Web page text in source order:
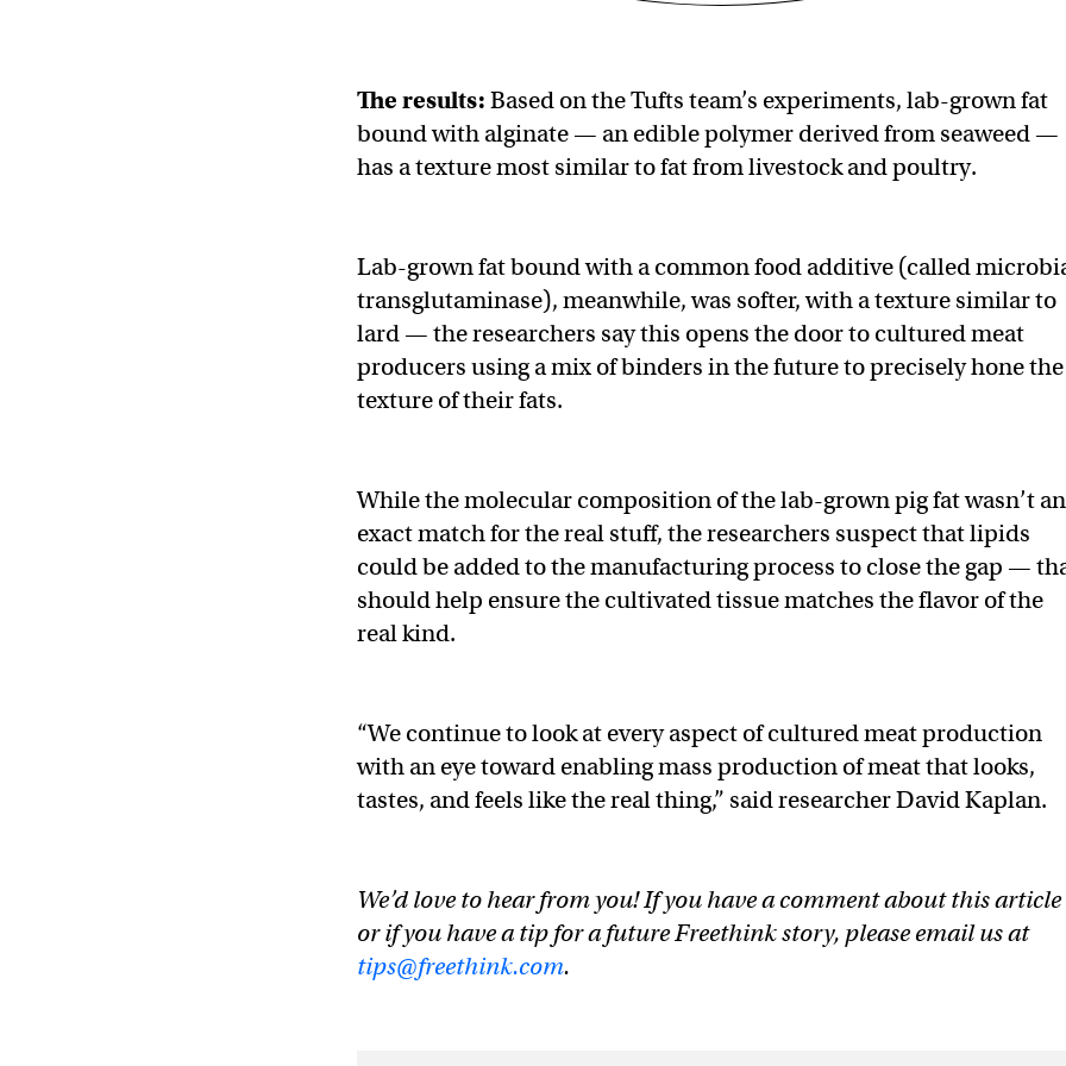
The results: Based on the Tufts team’s experiments, lab-grown fat
bound with alginate — an edible polymer derived from seaweed —
has a texture most similar to fat from livestock and poultry.
Lab-grown fat bound with a common food additive (called
transglutaminase), meanwhile, was softer, with a texture similar to
lard — the researchers say this opens the door to cultured meat
producers using a mix of binders in the future to precisely hone the
texture of their fats.
While the molecular composition of the lab-grown pig fat wasn’t an
exact match for the real stuff, the researchers suspect that lipids
could be added to the manufacturing process to close the gap —
should help ensure the cultivated tissue matches the flavor of the
real kind.
“We continue to look at every aspect of cultured meat production
with an eye toward enabling mass production of meat that looks,
tastes, and feels like the real thing,” said researcher David Kaplan.
We’d love to hear from you! If you have a comment about this article
or if you have a tip for a future Freethink story, please email us at
tips@freethink.com.